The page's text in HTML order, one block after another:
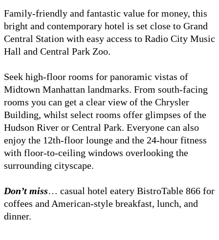
Family-friendly and fantastic value for money, this
bright and contemporary hotel is set close to Grand
Central Station with easy access to Radio City Music
Hall and Central Park Zoo.
Seek high-floor rooms for panoramic vistas of
Midtown Manhattan landmarks. From south-facing
rooms you can get a clear view of the Chrysler
Building, whilst select rooms offer glimpses of the
Hudson River or Central Park. Everyone can also
enjoy the 12th-floor lounge and the 24-hour fitness
with floor-to-ceiling windows overlooking the
surrounding cityscape.
Don’t miss… casual hotel eatery BistroTable 866 for
coffees and American-style breakfast, lunch, and
dinner.